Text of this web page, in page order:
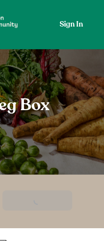
Sign In
Box
Add To Basket